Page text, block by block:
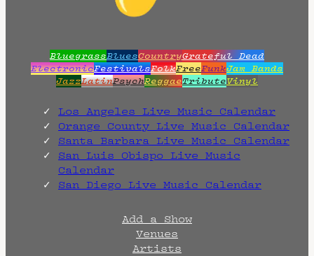
BluegrassBluesCountryGrateful Dead
ElectronicFestivalsFolkFreeFunkJam Bands
JazzLatinPsychReggaeTributeVinyl
Los Angeles Live Music Calendar
Orange County Live Music Calendar
Santa Barbara Live Music Calendar
San Luis Obispo Live Music
Calendar
San Diego Live Music Calendar
Add a Show
Venues
Artists